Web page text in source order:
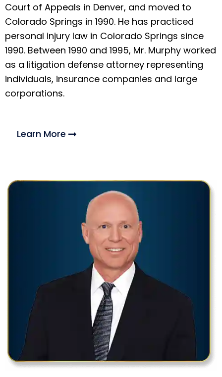
Court of Appeals in Denver, and moved to
Colorado Springs in 1990. He has practiced
personal injury law in Colorado Springs since
1990. Between 1990 and 1995, Mr. Murphy worked
as a litigation defense attorney representing
individuals, insurance companies and large
corporations.
Learn More